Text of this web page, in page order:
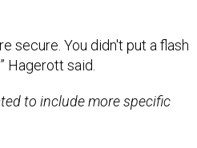
secure. You didn't put a flash
Hagerott said.
to include more specific